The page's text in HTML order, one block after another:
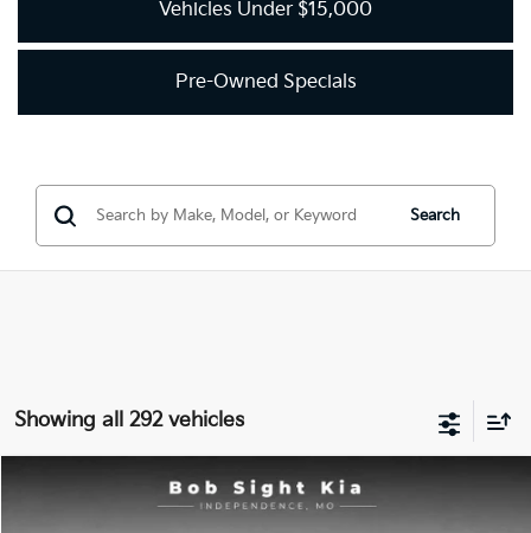
Vehicles Under $15,000
Pre-Owned Specials
Search
Showing all 292 vehicles
LX
BUY FINANCE
Compare Vehicle